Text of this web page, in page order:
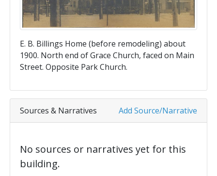
E. B. Billings Home (before remodeling) about
1900. North end of Grace Church, faced on Main
Street. Opposite Park Church.
Add Source/Narrative
Sources & Narratives
No sources or narratives yet for this
building.